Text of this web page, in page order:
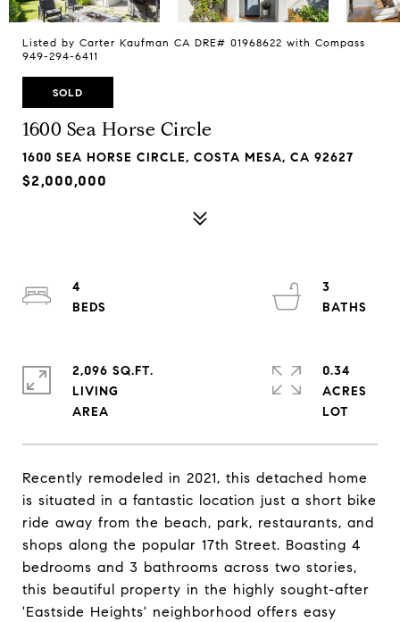
Listed by Carter Kaufman CA DRE# 01968622 with Compass
949-294-6411
SOLD
1600 Sea Horse Circle
1600 SEA HORSE CIRCLE, COSTA MESA, CA 92627
$2,000,000
Recently remodeled in 2021, this detached home
is situated in a fantastic location just a short bike
ride away from the beach, park, restaurants, and
shops along the popular 17th Street. Boasting 4
bedrooms and 3 bathrooms across two stories,
this beautiful property in the highly sought-after
'Eastside Heights' neighborhood offers easy
4
3
2,096 SQ.FT.
LIVING
0.34
ACRES